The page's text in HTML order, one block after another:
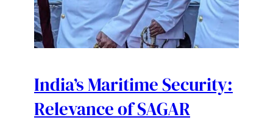
India’s Maritime Security:
Relevance of SAGAR